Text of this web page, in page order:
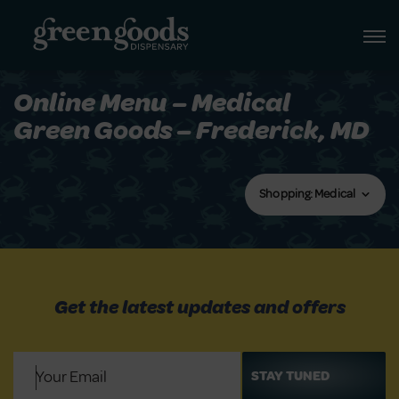
Online Menu – Medical
Green Goods – Frederick, MD
Shopping: Medical
Get the latest updates and offers
(Required)